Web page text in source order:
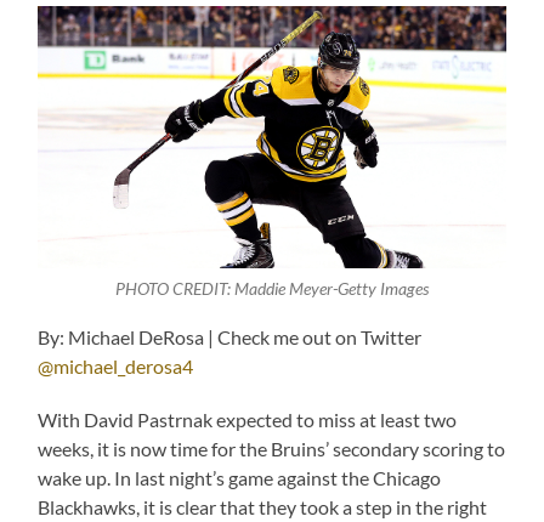
PHOTO CREDIT: Maddie Meyer-Getty Images
By: Michael DeRosa | Check me out on Twitter
@michael_derosa4
With David Pastrnak expected to miss at least two
weeks, it is now time for the Bruins’ secondary scoring to
wake up. In last night’s game against the Chicago
Blackhawks, it is clear that they took a step in the right